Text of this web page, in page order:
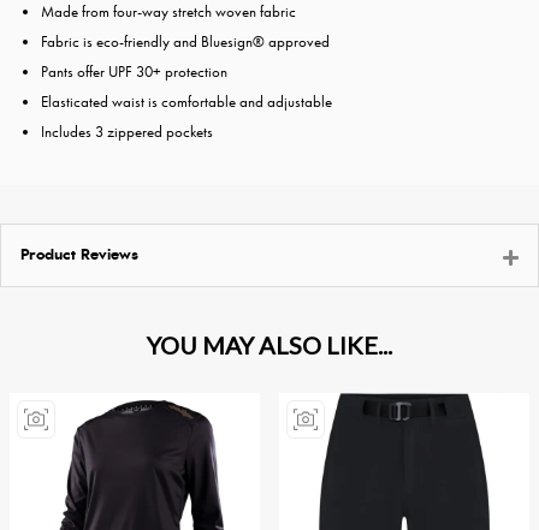
Made from four-way stretch woven fabric
Fabric is eco-friendly and Bluesign® approved
Pants offer UPF 30+ protection
Elasticated waist is comfortable and adjustable
Includes 3 zippered pockets
Product Reviews